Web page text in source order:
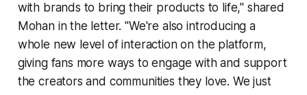
with brands to bring their products to life," shared
Mohan in the letter. "We're also introducing a
whole new level of interaction on the platform,
giving fans more ways to engage with and support
the creators and communities they love. We just